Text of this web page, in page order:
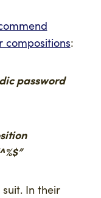
compositions:
password
In their